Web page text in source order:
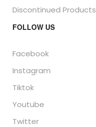
Discontinued Products
FOLLOW US
Facebook
Instagram
Tiktok
Youtube
Twitter